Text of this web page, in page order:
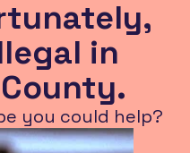
in
you could help?